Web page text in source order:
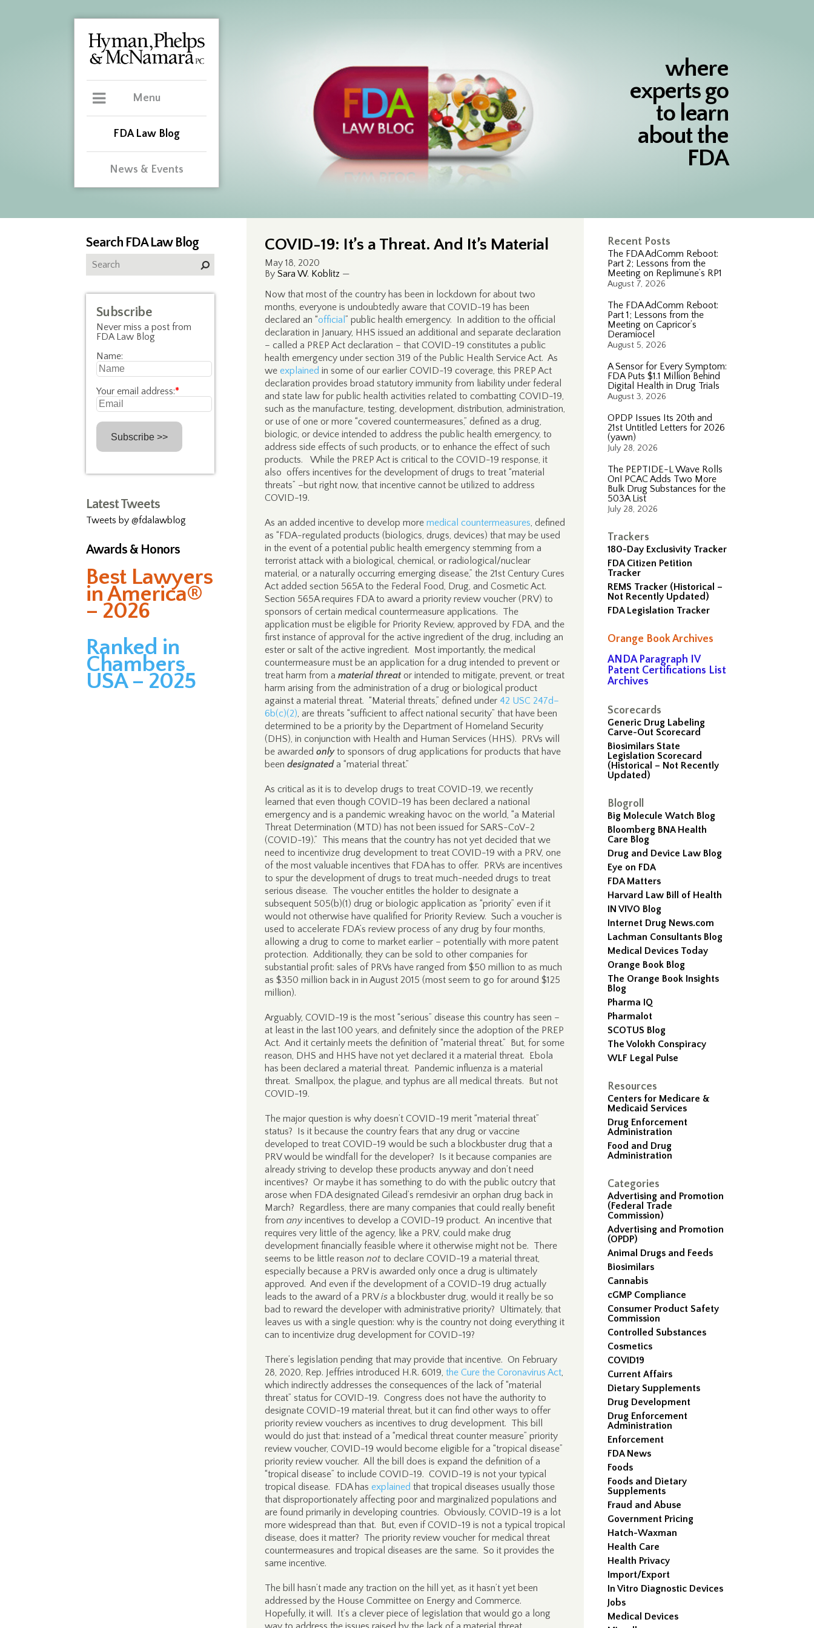
where
experts go
to learn
about the
FDA
Menu
FDA Law Blog
News & Events
Recent Posts
The FDA AdComm Reboot:
Part 2; Lessons from the
Meeting on Replimune’s RP1
August 7, 2026
The FDA AdComm Reboot:
Part 1; Lessons from the
Meeting on Capricor’s
Deramiocel
August 5, 2026
A Sensor for Every Symptom:
FDA Puts $1.1 Million Behind
Digital Health in Drug Trials
August 3, 2026
OPDP Issues Its 20th and
21st Untitled Letters for 2026
(yawn)
July 28, 2026
The PEPTIDE-L Wave Rolls
On! PCAC Adds Two More
Bulk Drug Substances for the
503A List
July 28, 2026
Trackers
180-Day Exclusivity Tracker
FDA Citizen Petition
Tracker
REMS Tracker (Historical –
Not Recently Updated)
FDA Legislation Tracker
Orange Book Archives
ANDA Paragraph IV
Patent Certifications List
Archives
Scorecards
Generic Drug Labeling
Carve-Out Scorecard
Biosimilars State
Legislation Scorecard
(Historical – Not Recently
Updated)
Blogroll
Big Molecule Watch Blog
Bloomberg BNA Health
Care Blog
Drug and Device Law Blog
Eye on FDA
FDA Matters
Harvard Law Bill of Health
IN VIVO Blog
Internet Drug News.com
Lachman Consultants Blog
Medical Devices Today
Orange Book Blog
The Orange Book Insights
Blog
Pharma IQ
Pharmalot
SCOTUS Blog
The Volokh Conspiracy
WLF Legal Pulse
Resources
Centers for Medicare &
Medicaid Services
Drug Enforcement
Administration
Food and Drug
Administration
Categories
Advertising and Promotion
(Federal Trade
Commission)
Advertising and Promotion
(OPDP)
Animal Drugs and Feeds
Biosimilars
Cannabis
cGMP Compliance
Consumer Product Safety
Commission
Controlled Substances
Cosmetics
COVID19
Current Affairs
Dietary Supplements
Drug Development
Drug Enforcement
Administration
Enforcement
FDA News
Foods
Foods and Dietary
Supplements
Fraud and Abuse
Government Pricing
Hatch-Waxman
Health Care
Health Privacy
Import/Export
In Vitro Diagnostic Devices
Jobs
Medical Devices
COVID-19: It’s a Threat. And It’s Material
May 18, 2020
By Sara W. Koblitz —
Now that most of the country has been in lockdown for about two
months, everyone is undoubtedly aware that COVID-19 has been
declared an “official ” public health emergency. In addition to the official
declaration in January, HHS issued an additional and separate declaration
– called a PREP Act declaration – that COVID-19 constitutes a public
health emergency under section 319 of the Public Health Service Act. As
we explained in some of our earlier COVID-19 coverage, this PREP Act
declaration provides broad statutory immunity from liability under federal
and state law for public health activities related to combatting COVID-19,
such as the manufacture, testing, development, distribution, administration,
or use of one or more “covered countermeasures,” defined as a drug,
biologic, or device intended to address the public health emergency, to
address side effects of such products, or to enhance the effect of such
products. While the PREP Act is critical to the COVID-19 response, it
also offers incentives for the development of drugs to treat “material
threats” –but right now, that incentive cannot be utilized to address
COVID-19.
As an added incentive to develop more medical countermeasures, defined
as “FDA-regulated products (biologics, drugs, devices) that may be used
in the event of a potential public health emergency stemming from a
terrorist attack with a biological, chemical, or radiological/nuclear
material, or a naturally occurring emerging disease,” the 21st Century Cures
Act added section 565A to the Federal Food, Drug, and Cosmetic Act.
Section 565A requires FDA to award a priority review voucher (PRV) to
sponsors of certain medical countermeasure applications. The
application must be eligible for Priority Review, approved by FDA, and the
first instance of approval for the active ingredient of the drug, including an
ester or salt of the active ingredient. Most importantly, the medical
countermeasure must be an application for a drug intended to prevent or
treat harm from a material threator intended to mitigate, prevent, or treat
harm arising from the administration of a drug or biological product
against a material threat. “Material threats,” defined under 42 USC 247d–
6b(c)(2), are threats “sufficient to affect national security” that have been
determined to be a priority by the Department of Homeland Security
(DHS), in conjunction with Health and Human Services (HHS). PRVs will
be awarded onlyto sponsors of drug applications for products that have
been designateda “material threat.”
As critical as it is to develop drugs to treat COVID-19, we recently
learned that even though COVID-19 has been declared a national
emergency and is a pandemic wreaking havoc on the world, “a Material
Threat Determination (MTD) has not been issued for SARS-CoV-2
(COVID-19).” This means that the country has not yet decided that we
need to incentivize drug development to treat COVID-19 with a PRV, one
of the most valuable incentives that FDA has to offer. PRVs are incentives
to spur the development of drugs to treat much-needed drugs to treat
serious disease. The voucher entitles the holder to designate a
subsequent 505(b)(1) drug or biologic application as “priority” even if it
would not otherwise have qualified for Priority Review. Such a voucher is
used to accelerate FDA’s review process of any drug by four months,
allowing a drug to come to market earlier – potentially with more patent
protection. Additionally, they can be sold to other companies for
substantial profit: sales of PRVs have ranged from $50 million to as much
as $350 million back in in August 2015 (most seem to go for around $125
million).
Arguably, COVID-19 is the most “serious” disease this country has seen –
at least in the last 100 years, and definitely since the adoption of the PREP
Act. And it certainly meets the definition of “material threat.” But, for some
reason, DHS and HHS have not yet declared it a material threat. Ebola
has been declared a material threat. Pandemic influenza is a material
threat. Smallpox, the plague, and typhus are all medical threats. But not
COVID-19.
The major question is why doesn’t COVID-19 merit “material threat”
status? Is it because the country fears that any drug or vaccine
developed to treat COVID-19 would be such a blockbuster drug that a
PRV would be windfall for the developer? Is it because companies are
already striving to develop these products anyway and don’t need
incentives? Or maybe it has something to do with the public outcry that
arose when FDA designated Gilead’s remdesivir an orphan drug back in
March? Regardless, there are many companies that could really benefit
from anyincentives to develop a COVID-19 product. An incentive that
requires very little of the agency, like a PRV, could make drug
development financially feasible where it otherwise might not be. There
seems to be little reason not to declare COVID-19 a material threat,
especially because a PRV is awarded only once a drug is ultimately
approved. And even if the development of a COVID-19 drug actually
leads to the award of a PRVis a blockbuster drug, would it really be so
bad to reward the developer with administrative priority? Ultimately, that
leaves us with a single question: why is the country not doing everything it
can to incentivize drug development for COVID-19?
There’s legislation pending that may provide that incentive. On February
28, 2020, Rep. Jeffries introduced H.R. 6019, the Cure the Coronavirus Act,
which indirectly addresses the consequences of the lack of “material
threat” status for COVID-19. Congress does not have the authority to
designate COVID-19 material threat, but it can find other ways to offer
priority review vouchers as incentives to drug development. This bill
would do just that: instead of a “medical threat counter measure” priority
review voucher, COVID-19 would become eligible for a “tropical disease”
priority review voucher. All the bill does is expand the definition of a
“tropical disease” to include COVID-19. COVID-19 is not your typical
tropical disease. FDA has explained that tropical diseases usually those
that disproportionately affecting poor and marginalized populations and
are found primarily in developing countries. Obviously, COVID-19 is a lot
more widespread than that. But, even if COVID-19 is not a typical tropical
disease, does it matter? The priority review voucher for medical threat
countermeasures and tropical diseases are the same. So it provides the
same incentive.
The bill hasn’t made any traction on the hill yet, as it hasn’t yet been
addressed by the House Committee on Energy and Commerce.
Hopefully, it will. It’s a clever piece of legislation that would go a long
Search FDA Law Blog
Subscribe
Never miss a post from
FDA Law Blog
Name:
Your email address:*
Latest Tweets
Tweets by @fdalawblog
Awards & Honors
Best Lawyers
in America®
– 2026
Ranked in
Chambers
USA – 2025